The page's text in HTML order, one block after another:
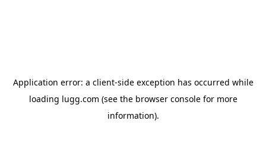
Application error: a client-side exception has occurred while
loading lugg.com (see the browser consolefor more
information).